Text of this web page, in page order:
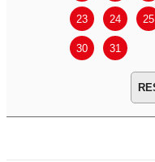
23 24 25
30 31